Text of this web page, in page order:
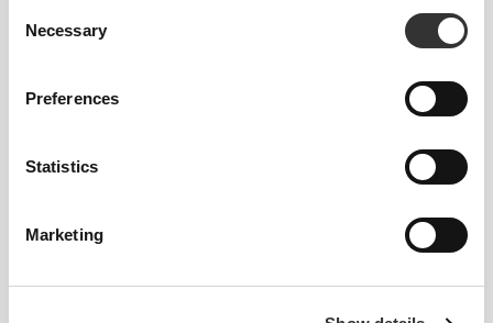
Selection
Necessary
Preferences
Statistics
Marketing